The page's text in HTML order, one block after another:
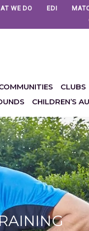
WE DO EDI
CLUBS
CHILDREN’S